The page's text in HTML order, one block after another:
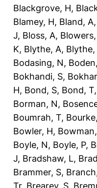
Blackgrove, H,
Blamey, H, Bland, A,
J, Bloss, A,
K, Blythe, A, Blythe,
Bodasing, N,
Bokhandi, S,
H, Bond, S, Bond, T,
Borman, N,
Boumrah, T,
Bowler, H,
Boyle, N, Boyle, P,
J, Bradshaw, L,
Brammer, S,
Tr, Brearey, S